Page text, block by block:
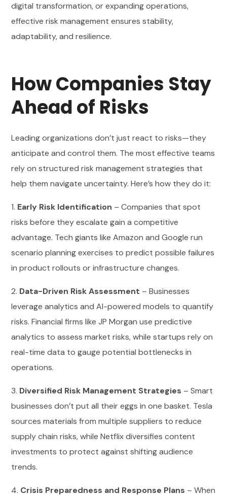
digital transformation, or expanding operations,
effective risk management ensures stability,
adaptability, and resilience.
How Companies Stay
Ahead of Risks
Leading organizations don’t just react to risks—they
anticipate and control them. The most effective teams
rely on structured risk management strategies that
help them navigate uncertainty. Here’s how they do it:
1. Early Risk Identification – Companies that spot
risks before they escalate gain a competitive
advantage. Tech giants like Amazon and Google run
scenario planning exercises to predict possible failures
in product rollouts or infrastructure changes.
2. Data-Driven Risk Assessment – Businesses
leverage analytics and AI-powered models to quantify
risks. Financial firms like JP Morgan use predictive
analytics to assess market risks, while startups rely on
real-time data to gauge potential bottlenecks in
operations.
3. Diversified Risk Management Strategies – Smart
businesses don’t put all their eggs in one basket. Tesla
sources materials from multiple suppliers to reduce
supply chain risks, while Netflix diversifies content
investments to protect against shifting audience
trends.
4. Crisis Preparedness and Response Plans – When